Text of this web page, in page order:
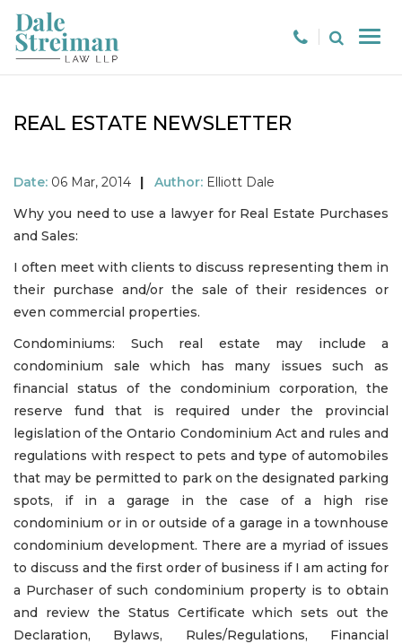
REAL ESTATE NEWSLETTER
Date: 06 Mar, 2014 | Author: Elliott Dale
Why you need to use a lawyer for Real Estate Purchases
and Sales:
I often meet with clients to discuss representing them in
their purchase and/or the sale of their residences or
even commercial properties.
Condominiums: Such real estate may include a
condominium sale which has many issues such as
financial status of the condominium corporation, the
reserve fund that is required under the provincial
legislation of the Ontario Condominium Act and rules and
regulations with respect to pets and type of automobiles
that may be permitted to park on the designated parking
spots, if in a garage in the case of a high rise
condominium or in or outside of a garage in a townhouse
condominium development. There are a myriad of issues
to discuss and the first order of business if I am acting for
a Purchaser of such condominium property is to obtain
and review the Status Certificate which sets out the
Declaration, Bylaws, Rules/Regulations, Financial